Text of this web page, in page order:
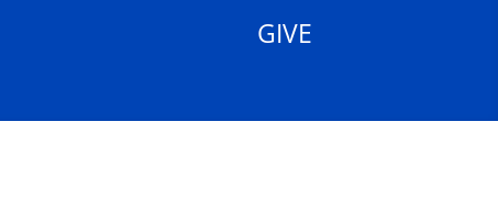
GIVE